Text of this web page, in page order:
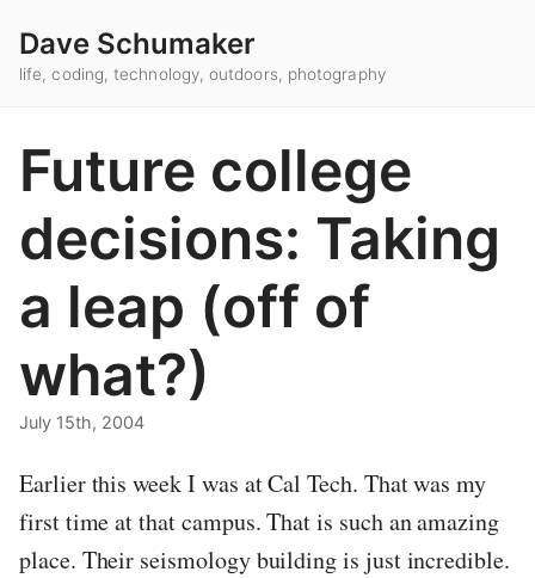
Dave Schumaker
life, coding, technology, outdoors, photography
Future college
decisions: Taking
a leap (off of
what?)
July 15th, 2004
Earlier this week I was at Cal Tech. That was my
first time at that campus. That is such an amazing
place. Their seismology building is just incredible.